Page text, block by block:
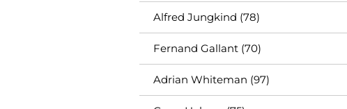
Alfred Jungkind (78)
Fernand Gallant (70)
Adrian Whiteman (97)